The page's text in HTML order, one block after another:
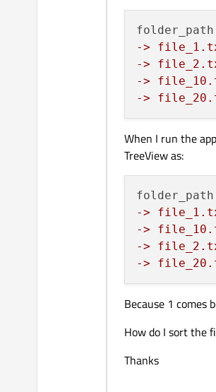
->
->
->
->
When I run the
TreeView as:
->
->
->
->
Because 1 comes
How do I sort the
Thanks